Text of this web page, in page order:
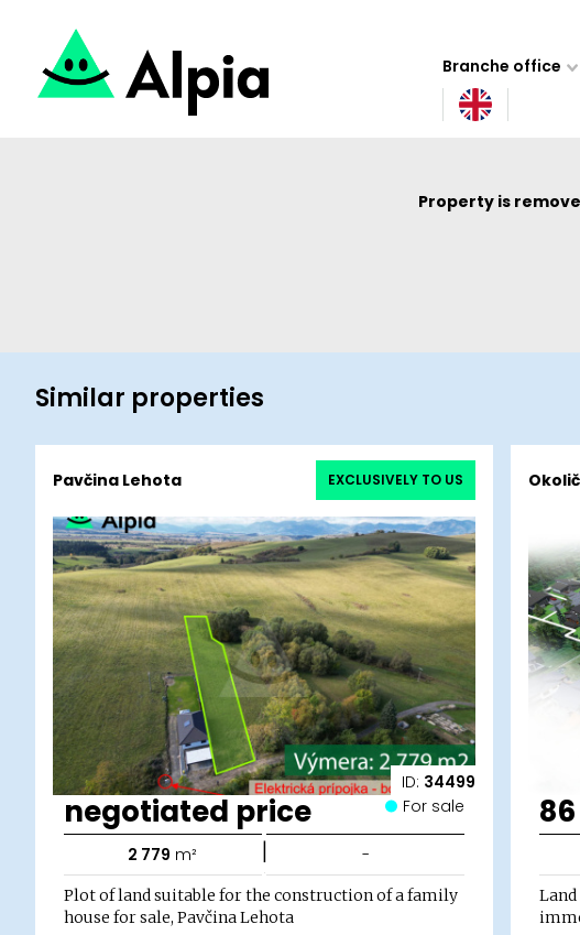
Branche office
Property is
Similar properties
ID: 34499
Pavčina Lehota EXCLUSIVELY TO US
negotiated price For sale
2 779 m² | -
Plot of land suitable for the construction of a family
house for sale, Pavčina Lehota